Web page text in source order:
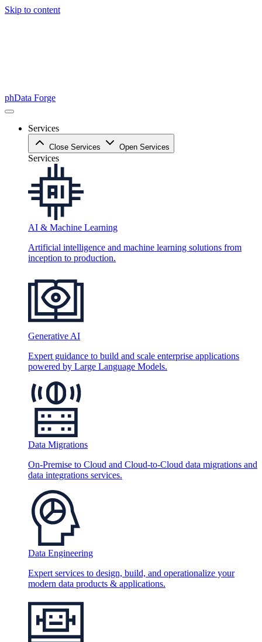
Skip to content
phData Forge
Services
Close Services Open Services
Services
AI & Machine Learning
Artificial intelligence and machine learning solutions from
inception to production.
Generative AI
Expert guidance to build and scale enterprise applications
powered by Large Language Models.
Data Migrations
On-Premise to Cloud and Cloud-to-Cloud data migrations and
data integrations services.
Data Engineering
Expert services to design, build, and operationalize your
modern data products & applications.